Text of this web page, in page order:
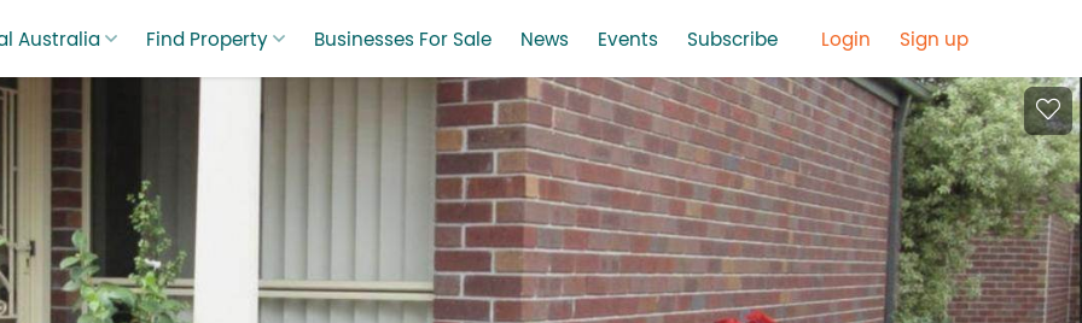
Australia Find Property Businesses For Sale News Events Subscribe Login Sign up